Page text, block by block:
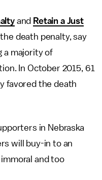
and Retain a Just
death penalty, say
a majority of
In October 2015, 61
favored the death
in Nebraska
will buy-in to an
and too